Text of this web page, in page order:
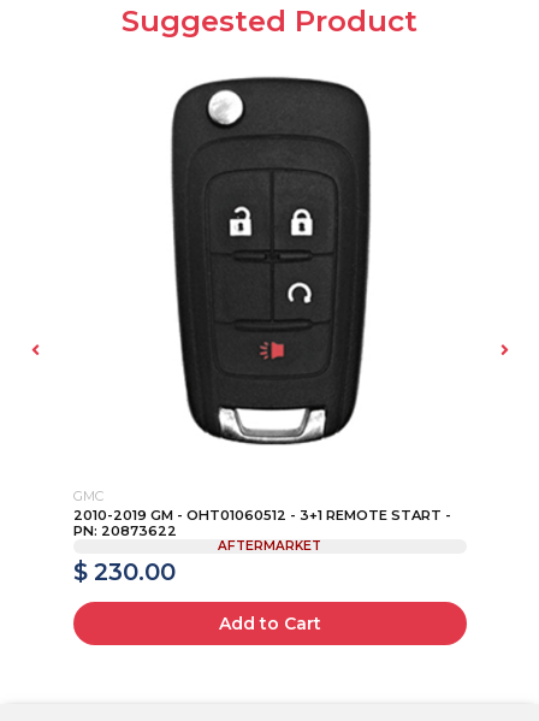
Suggested Product
GMC
2010-2019 GM - OHT01060512 - 3+1 REMOTE START -
PN: 20873622
AFTERMARKET
$ 230.00
Add to Cart